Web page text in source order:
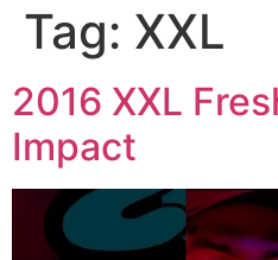
Tag: XXL
2016 XXL
Impact